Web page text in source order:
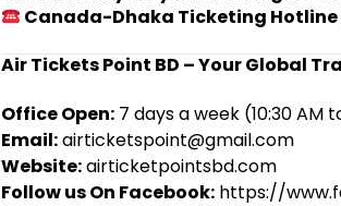
Canada-Dhaka Ticketing Hotline
Air Tickets Point BD – Your Global
Office Open:7 days a week (10:30 AM
Email:airticketspoint@gmail.com
Website:airticketpointsbd.com
Follow us On Facebook: https://